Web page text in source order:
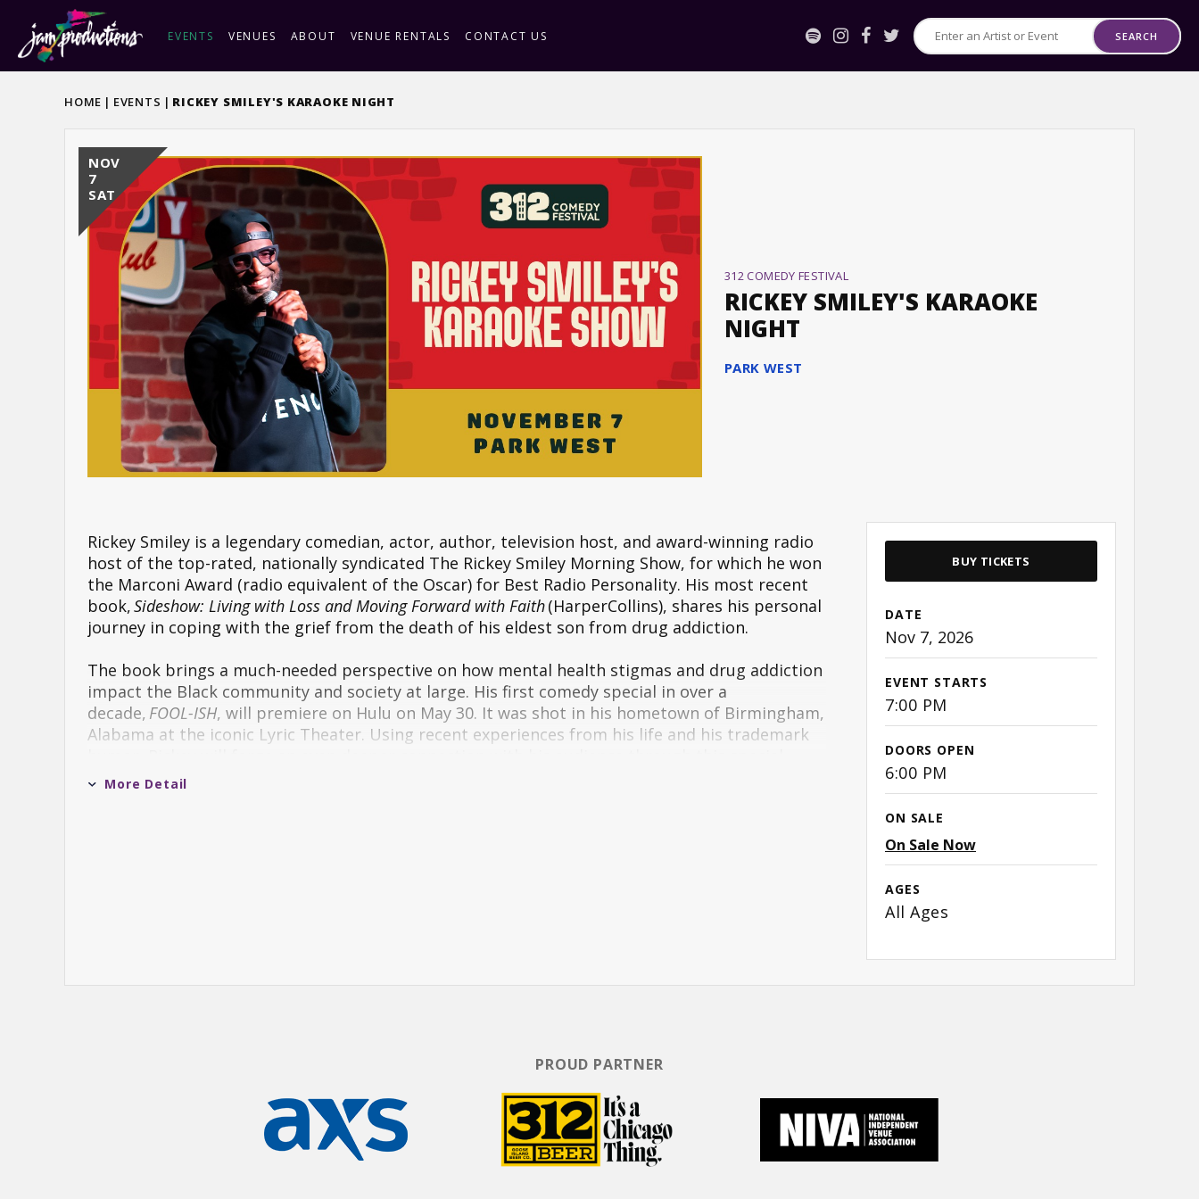
content
Accessibility
Search
for
SEARCH
EVENTS VENUES ABOUT VENUE RENTALS CONTACT US
HOME | EVENTS | RICKEY SMILEY'S KARAOKE NIGHT
NOV
7
SAT
312 COMEDY FESTIVAL
RICKEY SMILEY'S KARAOKE
NIGHT
PARK WEST
BUY TICKETS
DATE
Nov 7, 2026
EVENT STARTS
7:00 PM
DOORS OPEN
6:00 PM
ON SALE
On Sale Now
AGES
All Ages
Rickey Smiley is a legendary comedian, actor, author, television host, and award-winning radio
host of the top-rated, nationally syndicated The Rickey Smiley Morning Show, for which he won
the Marconi Award (radio equivalent of the Oscar) for Best Radio Personality. His most recent
book,Sideshow: Living with Loss and Moving Forward with Faith(HarperCollins), shares his personal
journey in coping with the grief from the death of his eldest son from drug addiction.
The book brings a much-needed perspective on how mental health stigmas and drug addiction
impact the Black community and society at large. His first comedy special in over a
decade, FOOL-ISH, will premiere on Hulu on May 30. It was shot in his hometown of Birmingham,
Alabama at the iconic Lyric Theater. Using recent experiences from his life and his trademark
More Detail
PROUD PARTNER